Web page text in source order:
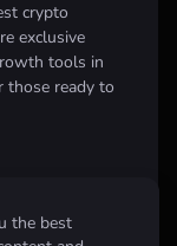
the best
crypto
exclusive
tools in
those ready to